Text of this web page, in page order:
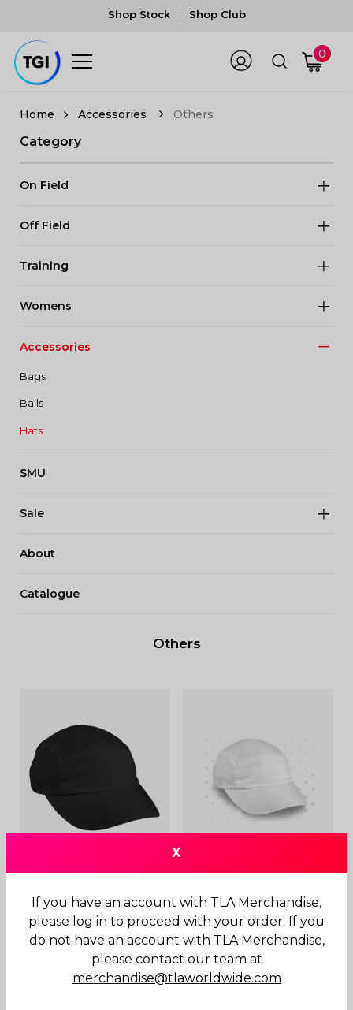
Shop Stock Shop Club
0
Accessories Others
Category
On Field
Off Field
Training
Womens
Accessories
Bags
Balls
Hats
SMU
Sale
About
Catalogue
Others
Black
20.00
$20.00
X
If you have an account with TLA Merchandise,
please log in to proceed with your order. If you
do not have an account with TLA Merchandise,
please contact our team at
merchandise@tlaworldwide.com